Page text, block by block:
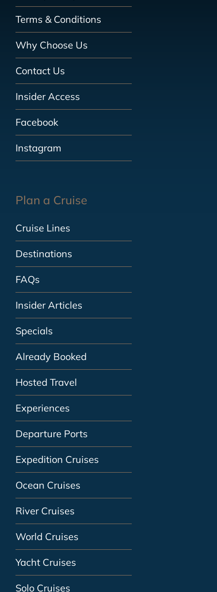
Terms & Conditions
Why Choose Us
Contact Us
Insider Access
Facebook
Instagram
Plan a Cruise
Cruise Lines
Destinations
FAQs
Insider Articles
Specials
Already Booked
Hosted Travel
Experiences
Departure Ports
Expedition Cruises
Ocean Cruises
River Cruises
World Cruises
Yacht Cruises
Solo Cruises